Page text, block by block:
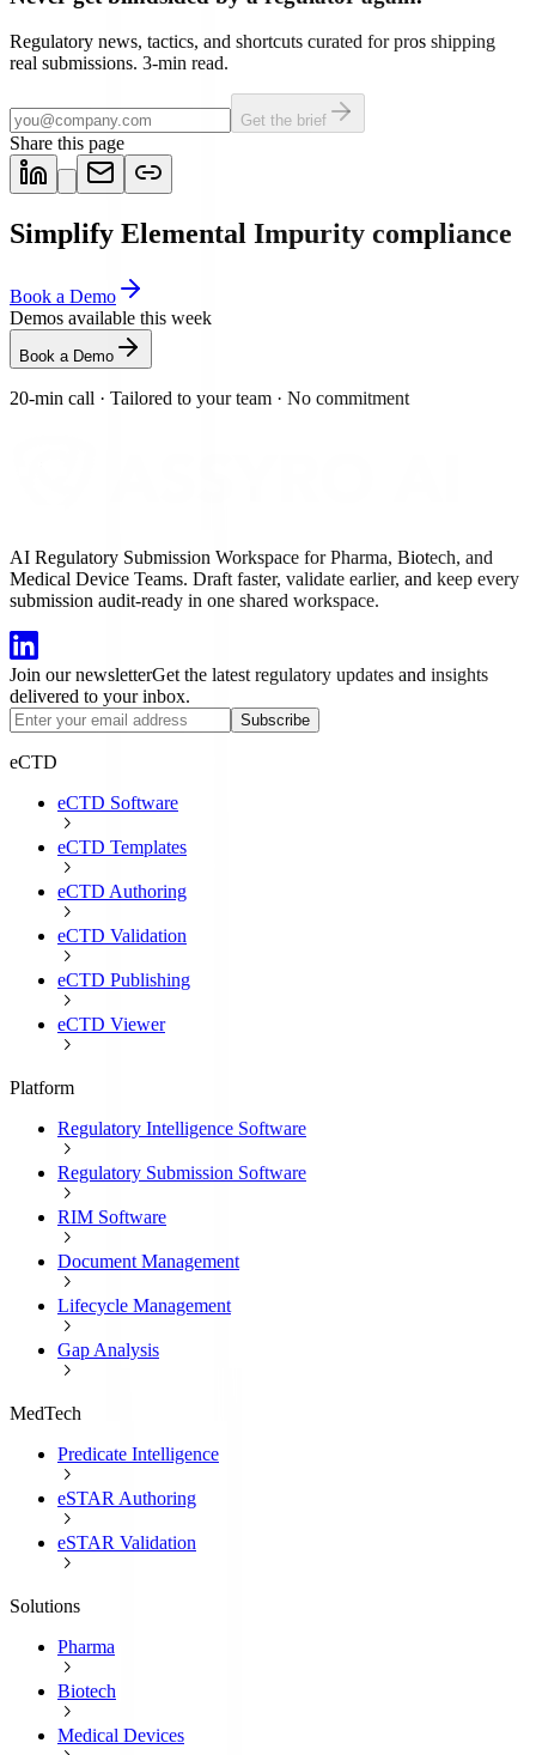
Regulatory news, tactics, and shortcuts curated for pros shipping
real submissions. 3-min read.
Get the brief
Share this page
Simplify Elemental Impurity compliance
Book a Demo
Demos available this week
Book a Demo
20-min call · Tailored to your team · No commitment
AI Regulatory Submission Workspace for Pharma, Biotech, and
Medical Device Teams. Draft faster, validate earlier, and keep every
submission audit-ready in one shared workspace.
Join our newsletterGet the latest regulatory updates and insights
delivered to your inbox.
Subscribe
eCTD
eCTD Software
eCTD Templates
eCTD Authoring
eCTD Validation
eCTD Publishing
eCTD Viewer
Platform
Regulatory Intelligence Software
Regulatory Submission Software
RIM Software
Document Management
Lifecycle Management
Gap Analysis
MedTech
Predicate Intelligence
eSTAR Authoring
eSTAR Validation
Solutions
Pharma
Biotech
Medical Devices